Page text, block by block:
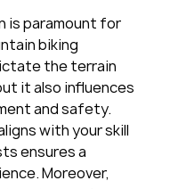
is paramount for
biking
the terrain
it also influences
and safety.
with your skill
ensures a
Moreover,